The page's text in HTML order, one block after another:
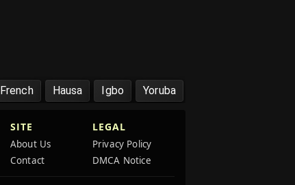
French Hausa Igbo Yoruba
SITE
About Us
Contact
LEGAL
Privacy Policy
DMCA Notice